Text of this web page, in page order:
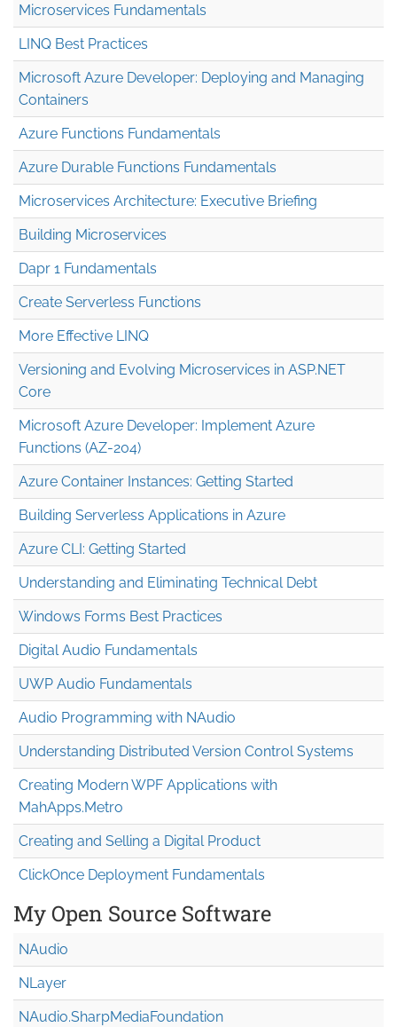
Microservices Fundamentals
LINQ Best Practices
Microsoft Azure Developer: Deploying and Managing
Containers
Azure Functions Fundamentals
Azure Durable Functions Fundamentals
Microservices Architecture: Executive Briefing
Building Microservices
Dapr 1 Fundamentals
Create Serverless Functions
More Effective LINQ
Versioning and Evolving Microservices in ASP.NET
Core
Microsoft Azure Developer: Implement Azure
Functions (AZ-204)
Azure Container Instances: Getting Started
Building Serverless Applications in Azure
Azure CLI: Getting Started
Understanding and Eliminating Technical Debt
Windows Forms Best Practices
Digital Audio Fundamentals
UWP Audio Fundamentals
Audio Programming with NAudio
Understanding Distributed Version Control Systems
Creating Modern WPF Applications with
MahApps.Metro
Creating and Selling a Digital Product
ClickOnce Deployment Fundamentals
My Open Source Software
NAudio
NLayer
NAudio.SharpMediaFoundation